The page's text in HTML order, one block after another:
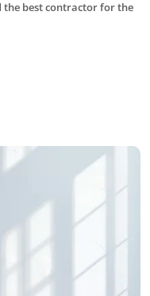
the best contractor for the